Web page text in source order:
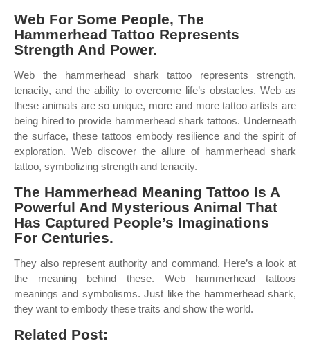
Web For Some People, The
Hammerhead Tattoo Represents
Strength And Power.
Web the hammerhead shark tattoo represents strength,
tenacity, and the ability to overcome life’s obstacles. Web as
these animals are so unique, more and more tattoo artists are
being hired to provide hammerhead shark tattoos. Underneath
the surface, these tattoos embody resilience and the spirit of
exploration. Web discover the allure of hammerhead shark
tattoo, symbolizing strength and tenacity.
The Hammerhead Meaning Tattoo Is A
Powerful And Mysterious Animal That
Has Captured People’s Imaginations
For Centuries.
They also represent authority and command. Here’s a look at
the meaning behind these. Web hammerhead tattoos
meanings and symbolisms. Just like the hammerhead shark,
they want to embody these traits and show the world.
Related Post: